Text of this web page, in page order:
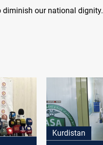
diminish our national dignity.
Kurdistan